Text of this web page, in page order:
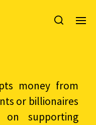
money from
or billionaires
supporting